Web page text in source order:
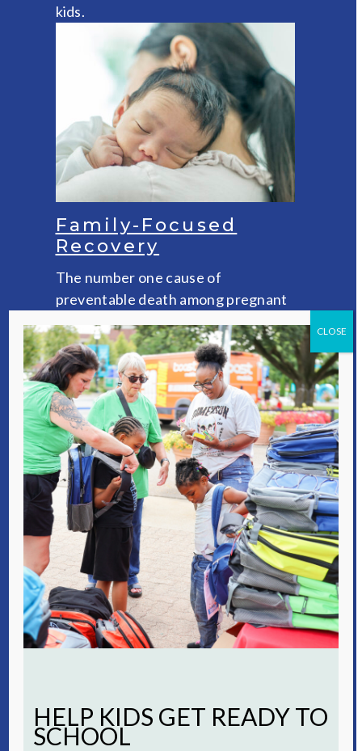
kids.
Family-Focused
Recovery
The number one cause of
preventable death among pregnant
and postpartum women is drug
overdose. VOA’s pioneering family-
focused recovery program is
successfully integrating family
therapy and prenatal services with
substance use treatment plans to
keep families together.
research and funding from the FFR
Foundation for Aging is accelerating
HELP KIDS GET READY TO
SCHOOL
CLOSE